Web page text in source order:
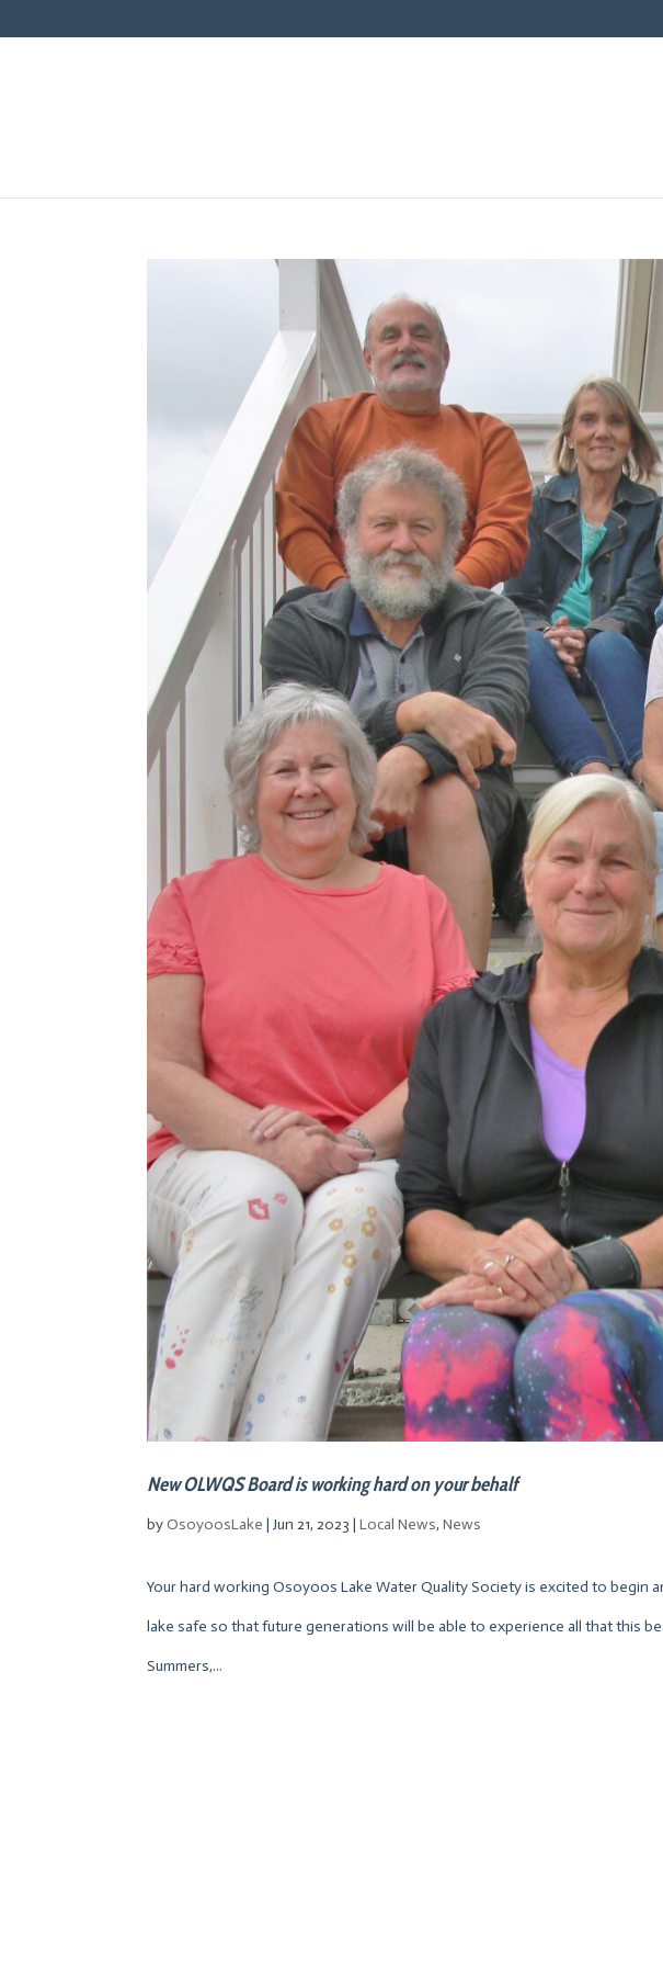
New OLWQS Board is working hard on your behalf
byOsoyoosLake |Jun 21, 2023 |Local News,News
Your hard working Osoyoos Lake Water Quality Society is excited to begin
lake safe so that future generations will be able to experience all that this
Summers,...